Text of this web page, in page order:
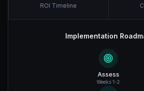
ROI Timeline
Implementation
Assess
Weeks 1-2